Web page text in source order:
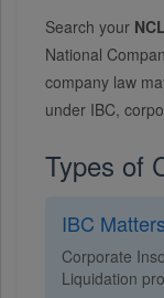
Search your
National
company law
under IBC,
Types of
IBC Matters
Corporate
Liquidation